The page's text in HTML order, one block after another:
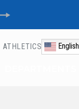
ATHLETICS English